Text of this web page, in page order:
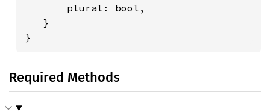
plural: bool,
   }
}
Required Methods